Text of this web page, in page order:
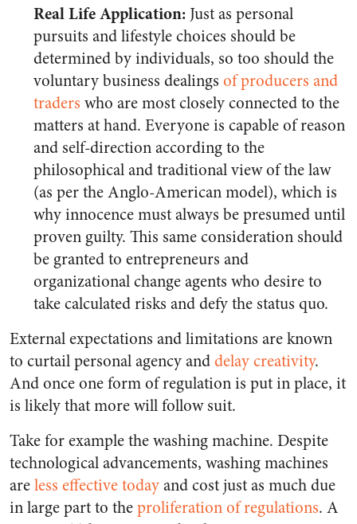
Real Life Application: Just as personal
pursuits and lifestyle choices should be
determined by individuals, so too should the
voluntary business dealings of producers and
traders who are most closely connected to the
matters at hand. Everyone is capable of reason
and self-direction according to the
philosophical and traditional view of the law
(as per the Anglo-American model), which is
why innocence must always be presumed until
proven guilty. This same consideration should
be granted to entrepreneurs and
organizational change agents who desire to
take calculated risks and defy the status quo.
External expectations and limitations are known
to curtail personal agency anddelay creativity.
And once one form of regulation is put in place, it
is likely that more will follow suit.
Take for example the washing machine. Despite
technological advancements, washing machines
areless effective todayand cost just as much due
in large part to theproliferation of regulations. A